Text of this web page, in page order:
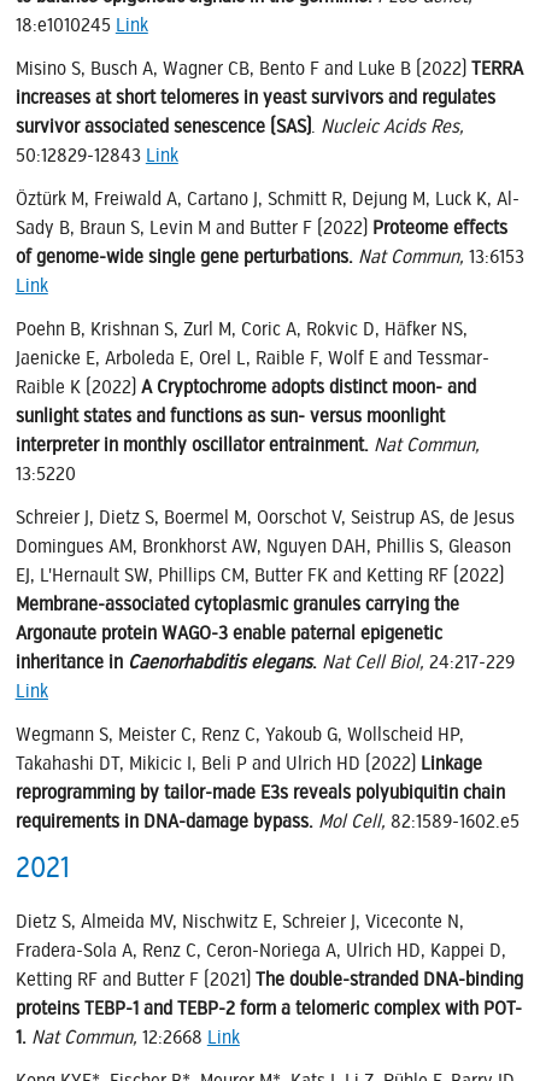
18:e1010245 Link
Misino S, Busch A, Wagner CB, Bento F and Luke B (2022) TERRA
increases at short telomeres in yeast survivors and regulates
survivor associated senescence (SAS). Nucleic Acids Res,
50:12829-12843 Link
Öztürk M, Freiwald A, Cartano J, Schmitt R, Dejung M, Luck K, Al-
Sady B, Braun S, Levin M and Butter F (2022) Proteome effects
of genome-wide single gene perturbations. Nat Commun, 13:6153
Link
Poehn B, Krishnan S, Zurl M, Coric A, Rokvic D, Häfker NS,
Jaenicke E, Arboleda E, Orel L, Raible F, Wolf E and Tessmar-
Raible K (2022) A Cryptochrome adopts distinct moon- and
sunlight states and functions as sun- versus moonlight
interpreter in monthly oscillator entrainment. Nat Commun,
13:5220
Schreier J, Dietz S, Boermel M, Oorschot V, Seistrup AS, de Jesus
Domingues AM, Bronkhorst AW, Nguyen DAH, Phillis S, Gleason
EJ, L'Hernault SW, Phillips CM, Butter FK and Ketting RF (2022)
Membrane-associated cytoplasmic granules carrying the
Argonaute protein WAGO-3 enable paternal epigenetic
inheritance in Caenorhabditis elegans. Nat Cell Biol, 24:217-229
Link
Wegmann S, Meister C, Renz C, Yakoub G, Wollscheid HP,
Takahashi DT, Mikicic I, Beli P and Ulrich HD (2022) Linkage
reprogramming by tailor-made E3s reveals polyubiquitin chain
requirements in DNA-damage bypass. Mol Cell, 82:1589-1602.e5
2021
Dietz S, Almeida MV, Nischwitz E, Schreier J, Viceconte N,
Fradera-Sola A, Renz C, Ceron-Noriega A, Ulrich HD, Kappei D,
Ketting RF and Butter F (2021) The double-stranded DNA-binding
proteins TEBP-1 and TEBP-2 form a telomeric complex with POT-
1. Nat Commun, 12:2668 Link